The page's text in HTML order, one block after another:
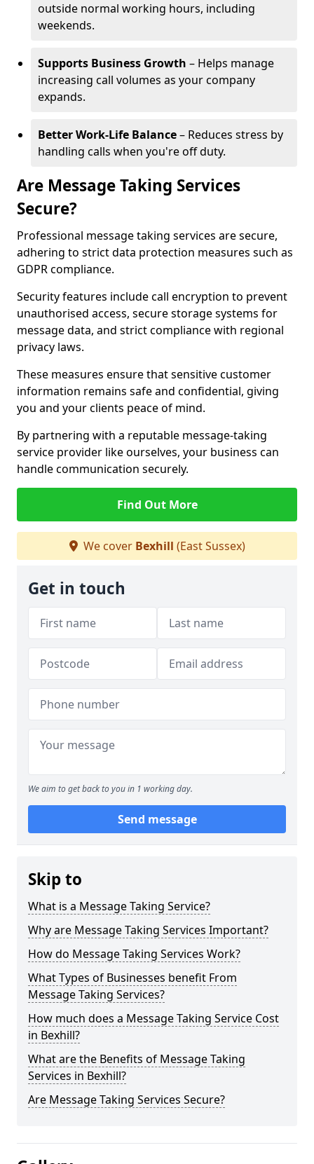
outside normal working hours, including
weekends.
Supports Business Growth – Helps manage
increasing call volumes as your company
expands.
Better Work-Life Balance– Reduces stress by
handling calls when you're off duty.
Are Message Taking Services
Secure?
Professional message taking services are secure,
adhering to strict data protection measures such as
GDPR compliance.
Security features include call encryption to prevent
unauthorised access, secure storage systems for
message data, and strict compliance with regional
privacy laws.
These measures ensure that sensitive customer
information remains safe and confidential, giving
you and your clients peace of mind.
By partnering with a reputable message-taking
service provider like ourselves, your business can
handle communication securely.
Find Out More
We cover Bexhill (East Sussex)
Get in touch
We aim to get back to you in 1 working day.
Send message
Skip to
What is a Message Taking Service?
Why are Message Taking Services Important?
How do Message Taking Services Work?
What Types of Businesses benefit From
Message Taking Services?
How much does a Message Taking Service Cost
in Bexhill?
What are the Benefits of Message Taking
Services in Bexhill?
Are Message Taking Services Secure?